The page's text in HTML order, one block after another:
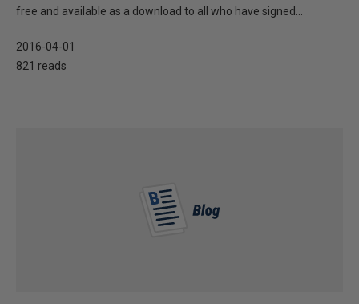
free and available as a download to all who have signed...
2016-04-01
821 reads